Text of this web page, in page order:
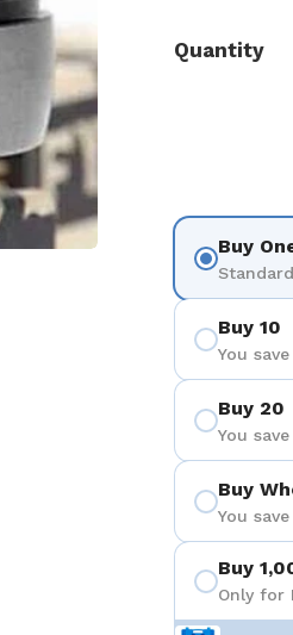
Quantity
Buy
Buy 10
You
Buy 20
You
Buy
You
Buy
Only for